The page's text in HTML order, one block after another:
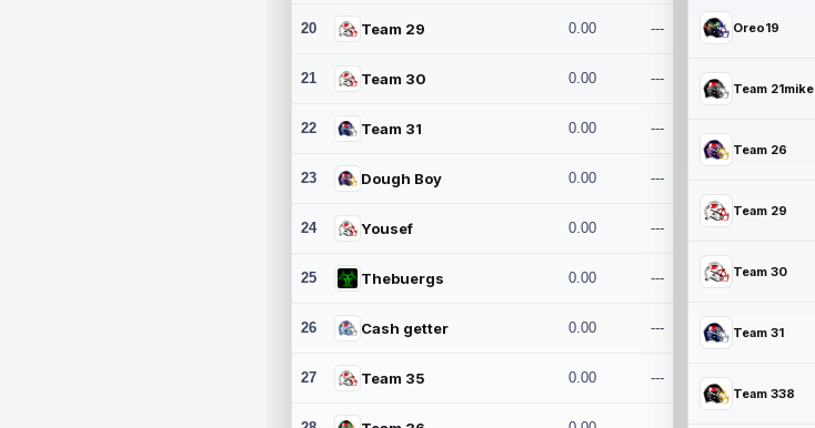
20 Team 29 0.00 ---
21 Team 30 0.00 ---
22 Team 31 0.00 ---
23 Dough Boy 0.00 ---
24 Yousef 0.00 ---
25 Thebuergs 0.00 ---
26 Cash getter 0.00 ---
27 Team 35 0.00 ---
Oreo19
Team 21mike
Team 26
Team 29
Team 30
Team 31
Team 338